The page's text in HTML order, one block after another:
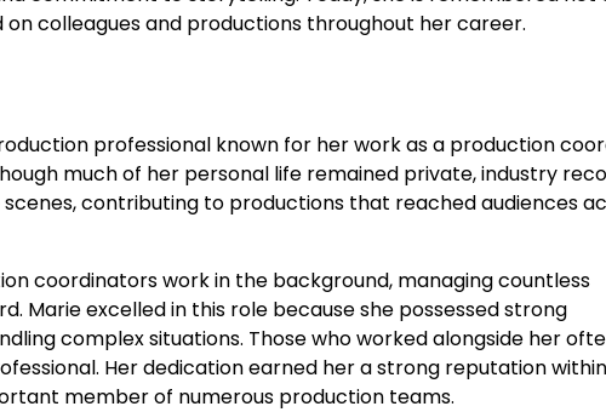
colleagues and productions throughout her career.
professional known for her work as a production
much of her personal life remained private, industry
contributing to productions that reached audiences
coordinators work in the background, managing countless
Marie excelled in this role because she possessed strong
complex situations. Those who worked alongside her
Her dedication earned her a strong reputation
member of numerous production teams.